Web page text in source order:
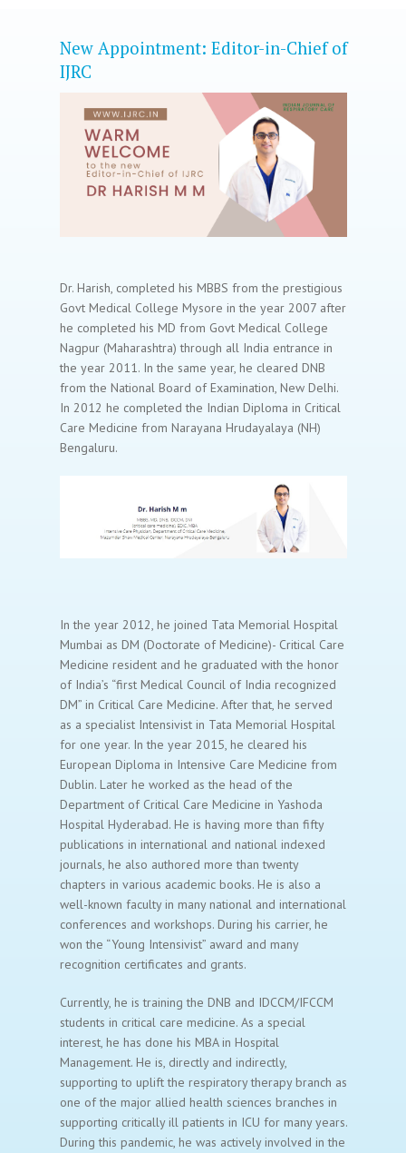
New Appointment: Editor-in-Chief of
IJRC
Dr. Harish, completed his MBBS from the prestigious
Govt Medical College Mysore in the year 2007 after
he completed his MD from Govt Medical College
Nagpur (Maharashtra) through all India entrance in
the year 2011. In the same year, he cleared DNB
from the National Board of Examination, New Delhi.
In 2012 he completed the Indian Diploma in Critical
Care Medicine from Narayana Hrudayalaya (NH)
Bengaluru.
In the year 2012, he joined Tata Memorial Hospital
Mumbai as DM (Doctorate of Medicine)- Critical Care
Medicine resident and he graduated with the honor
of India’s “first Medical Council of India recognized
DM” in Critical Care Medicine. After that, he served
as a specialist Intensivist in Tata Memorial Hospital
for one year. In the year 2015, he cleared his
European Diploma in Intensive Care Medicine from
Dublin. Later he worked as the head of the
Department of Critical Care Medicine in Yashoda
Hospital Hyderabad. He is having more than fifty
publications in international and national indexed
journals, he also authored more than twenty
chapters in various academic books. He is also a
well-known faculty in many national and international
conferences and workshops. During his carrier, he
won the “Young Intensivist” award and many
recognition certificates and grants.
Currently, he is training the DNB and IDCCM/IFCCM
students in critical care medicine. As a special
interest, he has done his MBA in Hospital
Management. He is, directly and indirectly,
supporting to uplift the respiratory therapy branch as
one of the major allied health sciences branches in
supporting critically ill patients in ICU for many years.
During this pandemic, he was actively involved in the